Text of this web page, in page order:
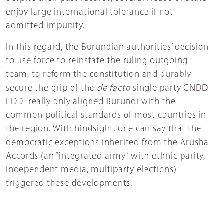
enjoy large international tolerance if not
admitted impunity.
In this regard, the Burundian authorities’ decision
to use force to reinstate the ruling outgoing
team, to reform the constitution and durably
secure the grip of the de facto single party CNDD-
FDD really only aligned Burundi with the
common political standards of most countries in
the region. With hindsight, one can say that the
democratic exceptions inherited from the Arusha
Accords (an “integrated army” with ethnic parity,
independent media, multiparty elections)
triggered these developments.